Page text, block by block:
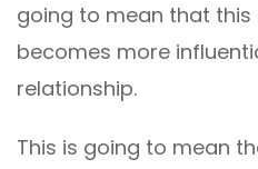
going to mean that
becomes more
relationship.
This is going to mean